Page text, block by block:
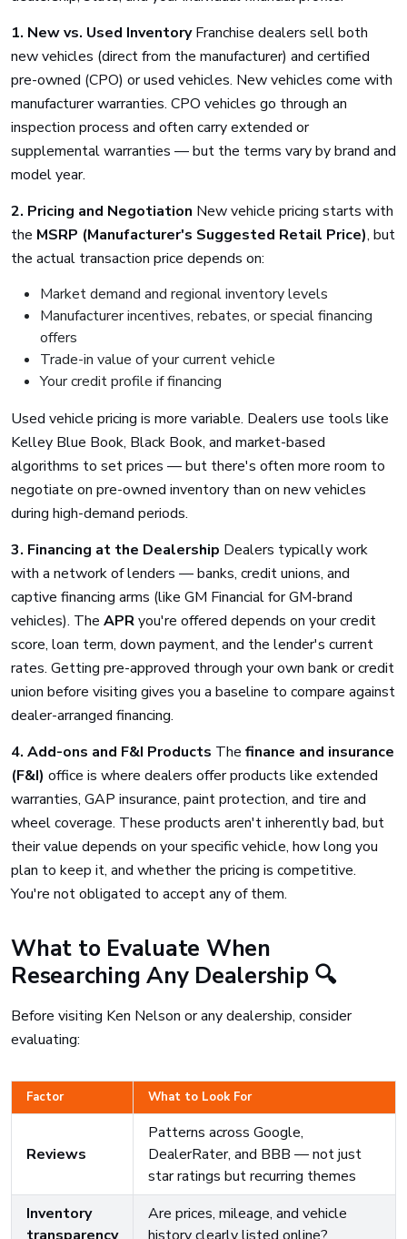
1. New vs. Used InventoryFranchise dealers sell both
new vehicles (direct from the manufacturer) and certified
pre-owned (CPO) or used vehicles. New vehicles come with
manufacturer warranties. CPO vehicles go through an
inspection process and often carry extended or
supplemental warranties — but the terms vary by brand and
model year.
2. Pricing and Negotiation New vehicle pricing starts with
the MSRP (Manufacturer's Suggested Retail Price), but
the actual transaction price depends on:
Market demand and regional inventory levels
Manufacturer incentives, rebates, or special financing
offers
Trade-in value of your current vehicle
Your credit profile if financing
Used vehicle pricing is more variable. Dealers use tools like
Kelley Blue Book, Black Book, and market-based
algorithms to set prices — but there's often more room to
negotiate on pre-owned inventory than on new vehicles
during high-demand periods.
3. Financing at the Dealership Dealers typically work
with a network of lenders — banks, credit unions, and
captive financing arms (like GM Financial for GM-brand
vehicles). The APRyou're offered depends on your credit
score, loan term, down payment, and the lender's current
rates. Getting pre-approved through your own bank or credit
union before visiting gives you a baseline to compare against
dealer-arranged financing.
4. Add-ons and F&I Products The finance and insurance
(F&I) office is where dealers offer products like extended
warranties, GAP insurance, paint protection, and tire and
wheel coverage. These products aren't inherently bad, but
their value depends on your specific vehicle, how long you
plan to keep it, and whether the pricing is competitive.
You're not obligated to accept any of them.
What to Evaluate When
Researching Any Dealership 🔍
Before visiting Ken Nelson or any dealership, consider
evaluating:
Factor What to Look For
Reviews
Patterns across Google,
DealerRater, and BBB — not just
star ratings but recurring themes
Inventory
Are prices, mileage, and vehicle